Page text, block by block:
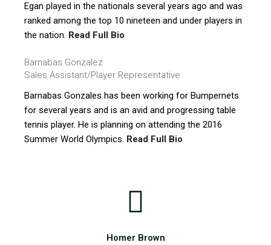
Egan played in the nationals several years ago and was
ranked among the top 10 nineteen and under players in
the nation. Read Full Bio
Barnabas Gonzalez
Sales Assistant/Player Representative
Barnabas Gonzales has been working for Bumpernets
for several years and is an avid and progressing table
tennis player. He is planning on attending the 2016
Summer World Olympics. Read Full Bio
Homer Brown